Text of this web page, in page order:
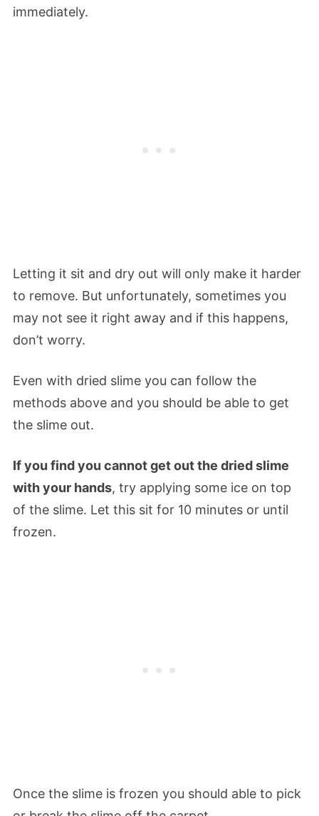
immediately.
Letting it sit and dry out will only make it harder
to remove. But unfortunately, sometimes you
may not see it right away and if this happens,
don’t worry.
Even with dried slime you can follow the
methods above and you should be able to get
the slime out.
If you find you cannot get out the dried slime
with your hands, try applying some ice on top
of the slime. Let this sit for 10 minutes or until
frozen.
Once the slime is frozen you should able to pick